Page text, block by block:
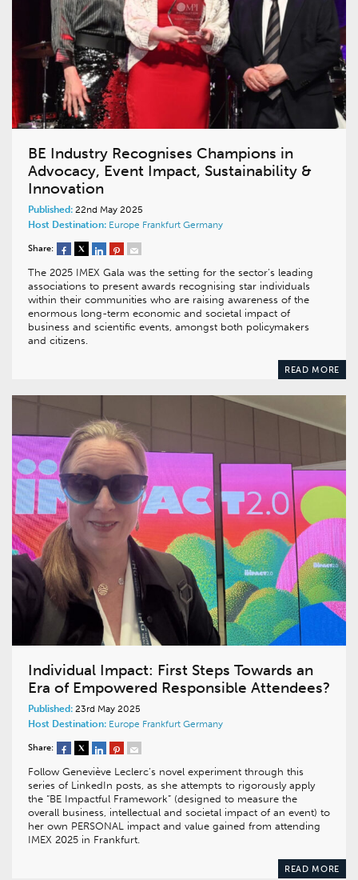
BE Industry Recognises Champions in
Advocacy, Event Impact, Sustainability &
Innovation
Published: 22nd May 2025
Host Destination: Europe Frankfurt Germany
Share:
The 2025 IMEX Gala was the setting for the sector’s leading
associations to present awards recognising star individuals
within their communities who are raising awareness of the
enormous long-term economic and societal impact of
business and scientific events, amongst both policymakers
and citizens.
READ MORE
Individual Impact: First Steps Towards an
Era of Empowered Responsible Attendees?
Published: 23rd May 2025
Host Destination: Europe Frankfurt Germany
Share:
Follow Geneviève Leclerc’s novel experiment through this
series of LinkedIn posts, as she attempts to rigorously apply
the “BE Impactful Framework” (designed to measure the
overall business, intellectual and societal impact of an event) to
her own PERSONAL impact and value gained from attending
IMEX 2025 in Frankfurt.
READ MORE